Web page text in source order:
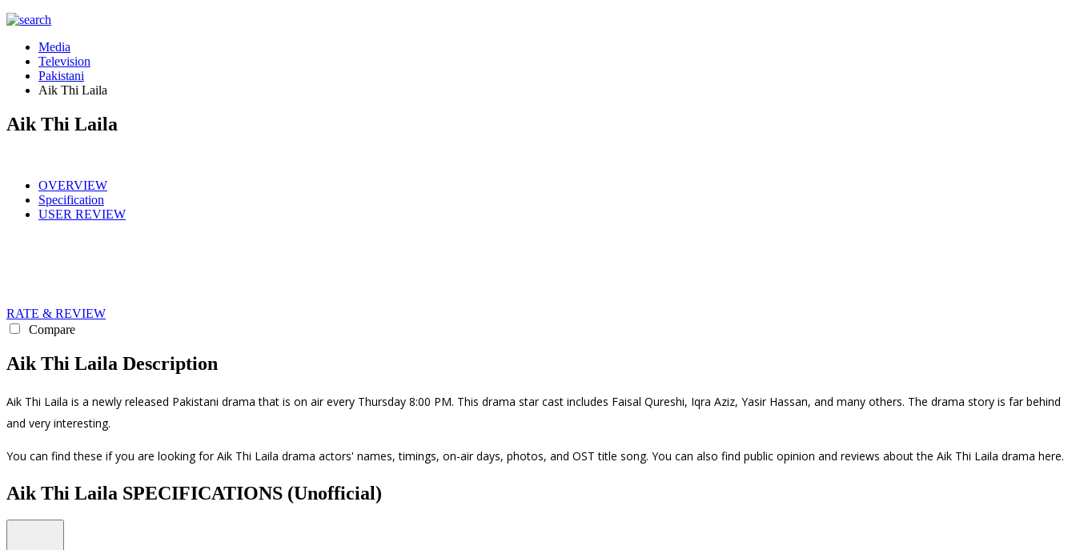
Media
Television
Pakistani
Aik Thi Laila
Aik Thi Laila
OVERVIEW
Specification
USER REVIEW
RATE & REVIEW
Compare
Aik Thi Laila Description
Aik Thi Laila is a newly released Pakistani drama that is on air every Thursday 8:00 PM. This drama star cast includes Faisal Qureshi, Iqra Aziz, Yasir Hassan, and many others. The drama story is far behind
and very interesting.
You can find these if you are looking for Aik Thi Laila drama actors' names, timings, on-air days, photos, and OST title song. You can also find public opinion and reviews about the Aik Thi Laila drama here.
Aik Thi Laila SPECIFICATIONS (Unofficial)